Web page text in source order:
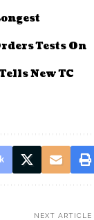
Tests On
New TC
NEXT ARTICLE